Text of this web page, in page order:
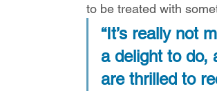
to be treated with
“It’s really not
a delight to do,
are thrilled to